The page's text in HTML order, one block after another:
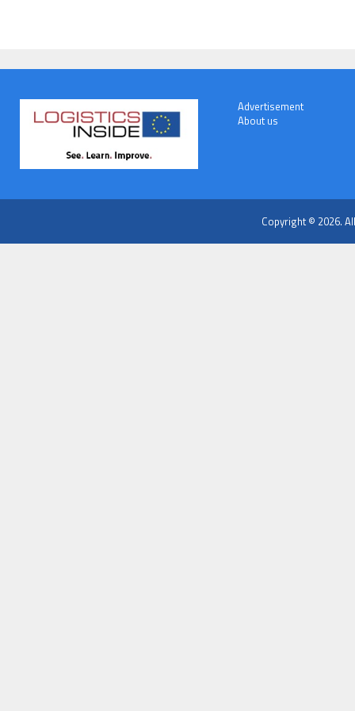
Advertisement
About us
Copyright © 2026.